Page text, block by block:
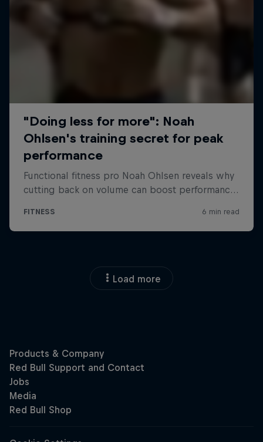
Load more